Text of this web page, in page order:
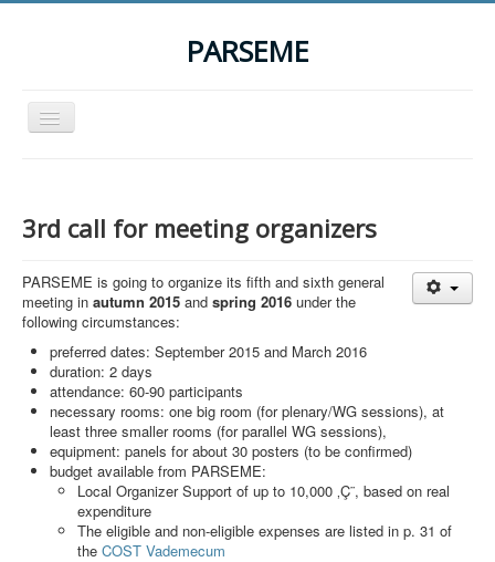
PARSEME
Toggle
Navigation
Participants
Events
STSM Grants
Related Links
Downloads
Contact
Search
Results
3rd call for meeting organizers
PARSEME is going to organize its fifth and sixth general
meeting in autumn 2015 and spring 2016 under the
following circumstances:
preferred dates: September 2015 and March 2016
duration: 2 days
attendance: 60-90 participants
necessary rooms: one big room (for plenary/WG sessions), at
least three smaller rooms (for parallel WG sessions),
equipment: panels for about 30 posters (to be confirmed)
budget available from PARSEME:
Local Organizer Support of up to 10,000 ‚Ç¨, based on real
expenditure
The eligible and non-eligible expenses are listed in p. 31 of
the COST Vademecum